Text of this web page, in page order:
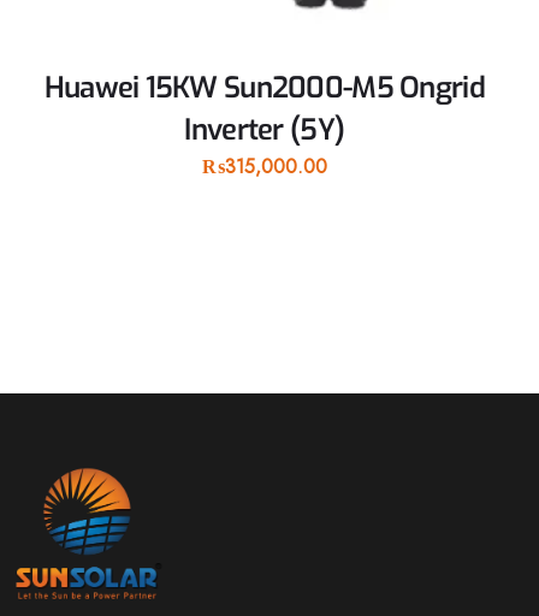
Huawei 15KW Sun2000-M5 Ongrid
Inverter (5Y)
₨315,000.00